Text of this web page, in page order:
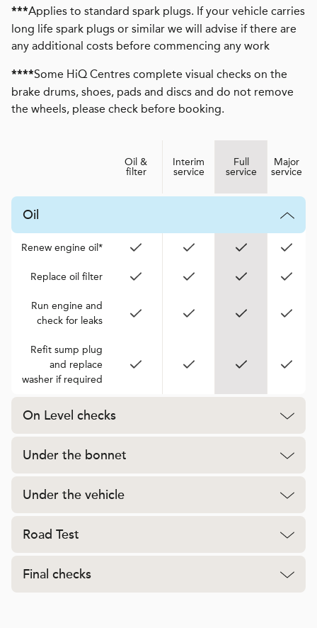
***Applies to standard spark plugs. If your vehicle carries
long life spark plugs or similar we will advise if there are
any additional costs before commencing any work
****Some HiQ Centres complete visual checks on the
brake drums, shoes, pads and discs and do not remove
the wheels, please check before booking.
Oil &
filter
Interim
service
Full
service
Major
service
Oil
Renew engine oil*
Replace oil filter
Run engine and
check for leaks
Refit sump plug
and replace
washer if required
On Level checks
Under the bonnet
Under the vehicle
Road Test
Final checks